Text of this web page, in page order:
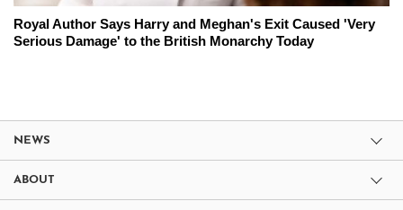
Royal Author Says Harry and Meghan's Exit Caused 'Very
Serious Damage' to the British Monarchy Today
NEWS
ABOUT